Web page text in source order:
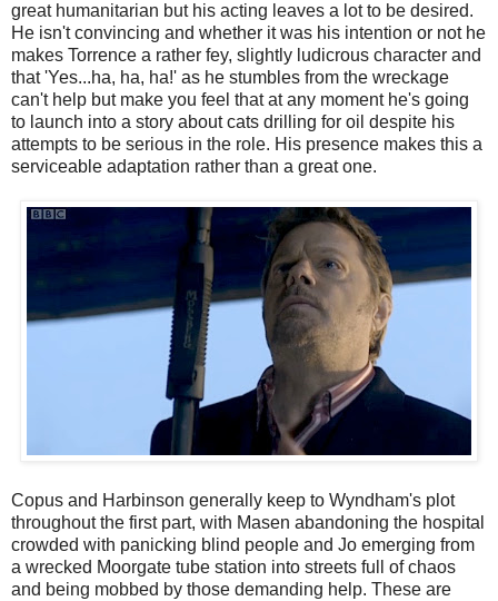
great humanitarian but his acting leaves a lot to be desired.
He isn't convincing and whether it was his intention or not he
makes Torrence a rather fey, slightly ludicrous character and
that 'Yes...ha, ha, ha!' as he stumbles from the wreckage
can't help but make you feel that at any moment he's going
to launch into a story about cats drilling for oil despite his
attempts to be serious in the role. His presence makes this a
serviceable adaptation rather than a great one.
Copus and Harbinson generally keep to Wyndham's plot
throughout the first part, with Masen abandoning the hospital
crowded with panicking blind people and Jo emerging from
a wrecked Moorgate tube station into streets full of chaos
and being mobbed by those demanding help. These are